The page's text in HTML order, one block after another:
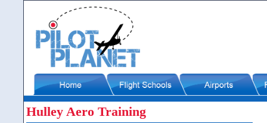
Hulley Aero Training